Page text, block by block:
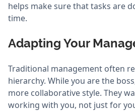
helps make sure that tasks are
time.
Adapting Your
Traditional management often
hierarchy. While you are the
more collaborative style. They
working with you, not just for